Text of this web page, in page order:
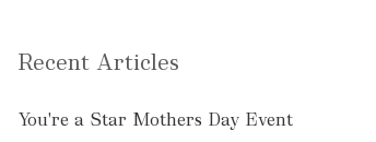
Recent Articles
You're a Star Mothers Day Event